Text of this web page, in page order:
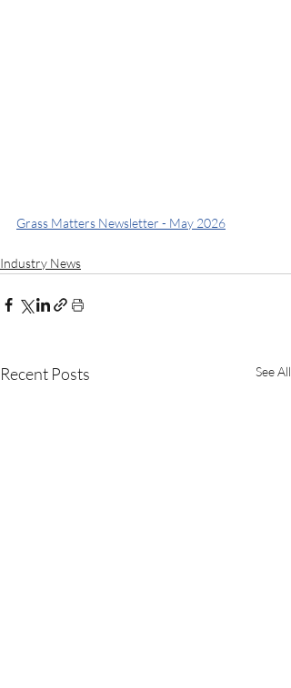
Grass Matters Newsletter - May 2026
Industry News
Recent Posts See All